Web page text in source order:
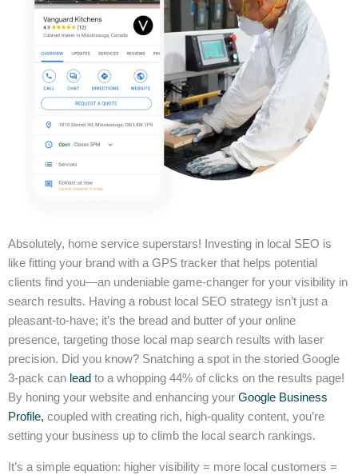
Absolutely, home service superstars! Investing in local SEO is
like fitting your brand with a GPS tracker that helps potential
clients find you—an undeniable game-changer for your visibility in
search results. Having a robust local SEO strategy isn’t just a
pleasant-to-have; it’s the bread and butter of your online
presence, targeting those local map search results with laser
precision. Did you know? Snatching a spot in the storied Google
3-pack can lead to a whopping 44% of clicks on the results page!
By honing your website and enhancing your Google Business
Profile, coupled with creating rich, high-quality content, you’re
setting your business up to climb the local search rankings.
It’s a simple equation: higher visibility = more local customers =